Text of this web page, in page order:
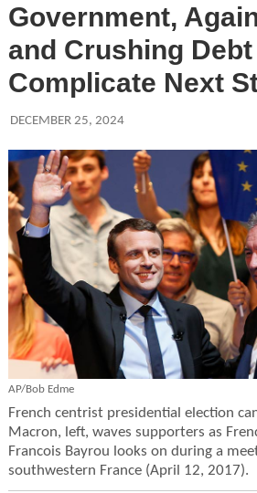
Government,
and Crushing Debt
Complicate Next
DECEMBER 25, 2024
AP/Bob Edme
French centrist presidential election
Macron, left, waves supporters as
Francois Bayrou looks on during a
southwestern France (April 12, 2017).